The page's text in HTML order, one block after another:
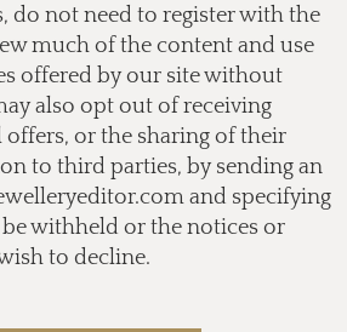
do not need to register with the
much of the content and use
offered by our site without
also opt out of receiving
offers, or the sharing of their
to third parties, by sending an
and specifying
withheld or the notices or
to decline.